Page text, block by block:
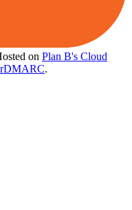
on Plan B's Cloud
.